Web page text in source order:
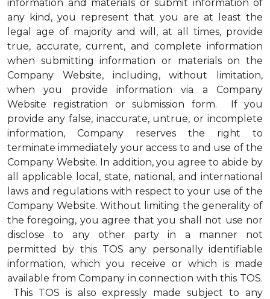
information and materials or submit information of
any kind, you represent that you are at least the
legal age of majority and will, at all times, provide
true, accurate, current, and complete information
when submitting information or materials on the
Company Website, including, without limitation,
when you provide information via a Company
Website registration or submission form. If you
provide any false, inaccurate, untrue, or incomplete
information, Company reserves the right to
terminate immediately your access to and use of the
Company Website. In addition, you agree to abide by
all applicable local, state, national, and international
laws and regulations with respect to your use of the
Company Website. Without limiting the generality of
the foregoing, you agree that you shall not use nor
disclose to any other party in a manner not
permitted by this TOS any personally identifiable
information, which you receive or which is made
available from Company in connection with this TOS.
This TOS is also expressly made subject to any